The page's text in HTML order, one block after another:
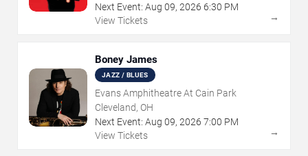
Next Event: Aug 09, 2026 6:30 PM
View Tickets
→
Boney James
JAZZ / BLUES
Evans Amphitheatre At Cain Park
Cleveland, OH
Next Event: Aug 09, 2026 7:00 PM
View Tickets
→